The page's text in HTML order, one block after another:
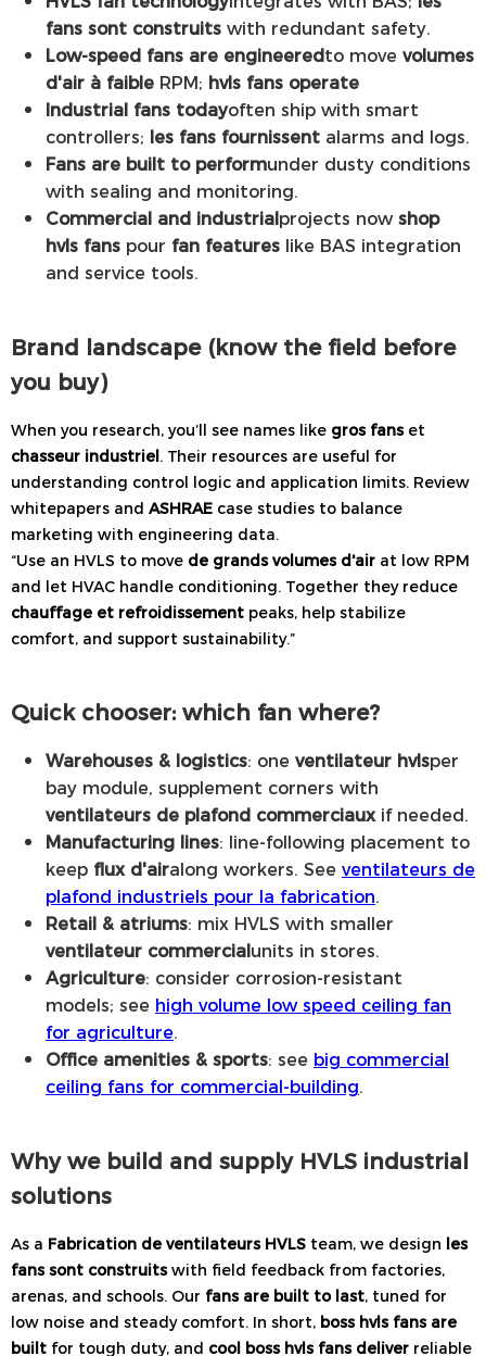
fans sont construits with redundant safety.
Low-speed fans are engineeredto move volumes
d'air à faible RPM; hvls fans operate
Industrial fans todayoften ship with smart
controllers; les fans fournissent alarms and logs.
Fans are built to performunder dusty conditions
with sealing and monitoring.
Commercial and industrialprojects nowshop
hvls fans pour fan features like BAS integration
and service tools.
Brand landscape (know the field before
you buy)
When you research, you’ll see names like gros fanset
chasseur industriel. Their resources are useful for
understanding control logic and application limits. Review
whitepapers and ASHRAE case studies to balance
marketing with engineering data.
“Use an HVLS to move de grands volumes d'air at low RPM
and let HVAC handle conditioning. Together they reduce
chauffage et refroidissement peaks, help stabilize
comfort, and support sustainability.”
Quick chooser: which fan where?
Warehouses & logistics: one ventilateur hvlsper
bay module, supplement corners with
ventilateurs de plafond commerciauxif needed.
Manufacturing lines: line-following placement to
keep flux d'airalong workers. See ventilateurs de
plafond industriels pour la fabrication.
Retail & atriums: mix HVLS with smaller
ventilateur commercialunits in stores.
Agriculture: consider corrosion-resistant
models; see high volume low speed ceiling fan
for agriculture.
Office amenities & sports: see big commercial
ceiling fans for commercial-building.
Why we build and supply HVLS industrial
solutions
As a Fabrication de ventilateurs HVLS team, we design les
fans sont construitswith field feedback from factories,
arenas, and schools. Our fans are built to last, tuned for
low noise and steady comfort. In short, boss hvls fans are
built for tough duty, and cool boss hvls fans deliver reliable